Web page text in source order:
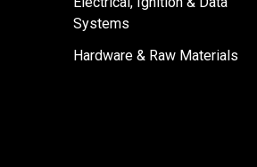
Systems
Hardware & Raw Materials